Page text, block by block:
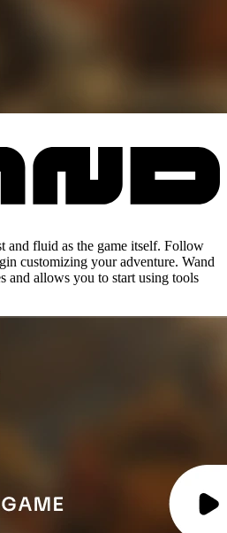
and fluid as the game itself. Follow
customizing your adventure. Wand
and allows you to start using tools